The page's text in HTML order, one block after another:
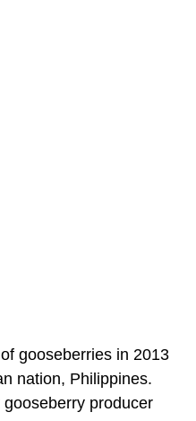
gooseberries in 2013
nation, Philippines.
producer